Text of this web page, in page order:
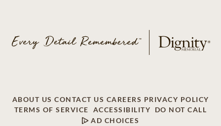
ABOUT US CONTACT US CAREERS PRIVACY POLICY
TERMS OF SERVICE
ACCESSIBILITY
DO NOT CALL
AD CHOICES